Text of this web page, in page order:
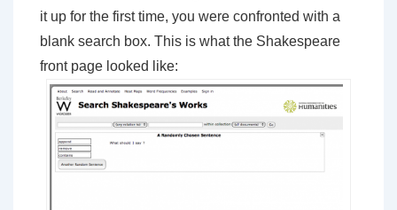
it up for the first time, you were confronted with a
blank search box. This is what the Shakespeare
front page looked like: